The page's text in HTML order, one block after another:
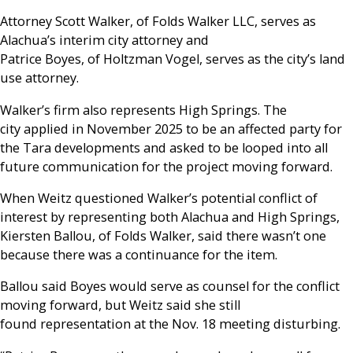
Attorney Scott Walker, of Folds Walker LLC, serves as
Alachua’s interim city attorney and
Patrice Boyes, of Holtzman Vogel, serves as the city’s land
use attorney.
Walker’s firm also represents High Springs. The
city applied in November 2025 to be an affected party for
the Tara developments and asked to be looped into all
future communication for the project moving forward.
When Weitz questioned Walker’s potential conflict of
interest by representing both Alachua and High Springs,
Kiersten Ballou, of Folds Walker, said there wasn’t one
because there was a continuance for the item.
Ballou said Boyes would serve as counsel for the conflict
moving forward, but Weitz said she still
found representation at the Nov. 18 meeting disturbing.